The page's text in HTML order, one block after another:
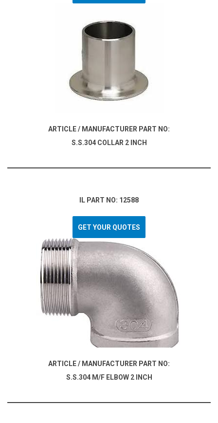
ARTICLE / MANUFACTURER PART NO:
S.S.304 COLLAR 2 INCH
IL PART NO: 12588
GET YOUR QUOTES
ARTICLE / MANUFACTURER PART NO:
S.S.304 M/F ELBOW 2 INCH